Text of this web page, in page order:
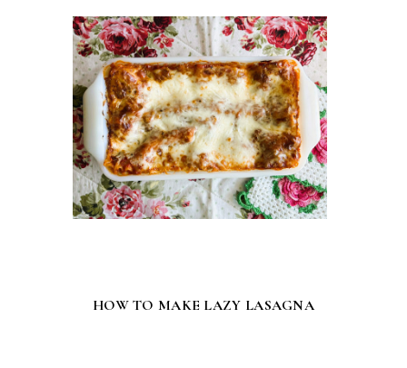
HOW TO MAKE LAZY LASAGNA